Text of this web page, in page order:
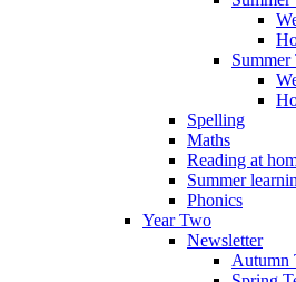
Summer
Spelling
Maths
Reading at
Summer
Phonics
Year Two
Newsletter
Autumn